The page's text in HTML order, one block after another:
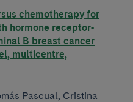
chemotherapy for
hormone receptor-
B breast cancer
multicentre,
Pascual, Cristina